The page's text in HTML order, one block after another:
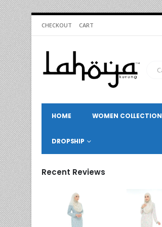
CHECKOUT CART
HOME WOMEN COLLECTION
DROPSHIP
Recent Reviews